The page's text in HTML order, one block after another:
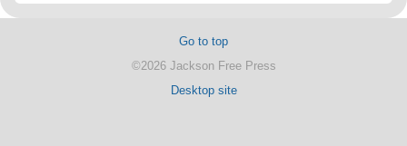
Go to top
©2026 Jackson Free Press
Desktop site